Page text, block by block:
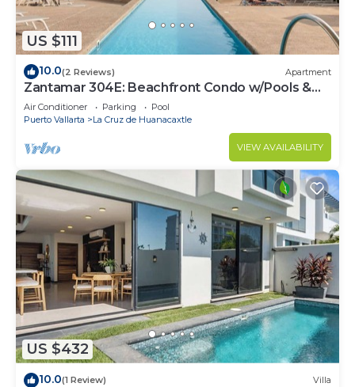
US $111
10.0(2 Reviews) Apartment
Zantamar 304E: Beachfront Condo w/Pools &
Gym
Air Conditioner Parking
Pool
Puerto Vallarta
La Cruz de Huanacaxtle
VIEW AVAILABILITY
US $432
10.0(1 Review) Villa